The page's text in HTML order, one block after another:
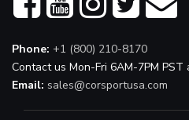
Phone: +1 (800) 210-8170
Contact us Mon-Fri 6AM-7PM
Email: sales@corsportusa.com